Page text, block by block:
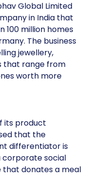
Global Limited
in India that
100 million homes
The business
jewellery,
that range from
worth more
its product
that the
differentiator is
corporate social
donates a meal